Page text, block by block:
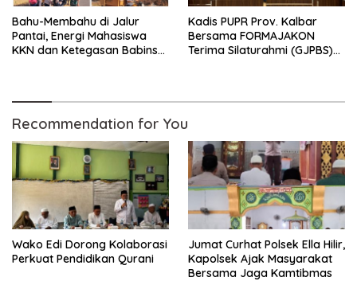
Bahu-Membahu di Jalur
Pantai, Energi Mahasiswa
KKN dan Ketegasan Babinsa
Kadis PUPR Prov. Kalbar
Bersama FORMAJAKON
Terima Silaturahmi (GJPBS)
Recommendation for You
Wako Edi Dorong Kolaborasi
Perkuat Pendidikan Qurani
Jumat Curhat Polsek Ella Hilir,
Kapolsek Ajak Masyarakat
Bersama Jaga Kamtibmas